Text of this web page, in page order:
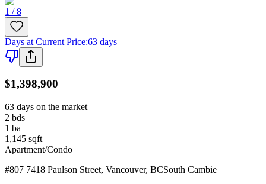
1 / 8
Days at Current Price:63 days
$1,398,900
63 days on the market
2 bds
1 ba
1,145 sqft
Apartment/Condo
#807 7418 Paulson Street, Vancouver, BCSouth Cambie